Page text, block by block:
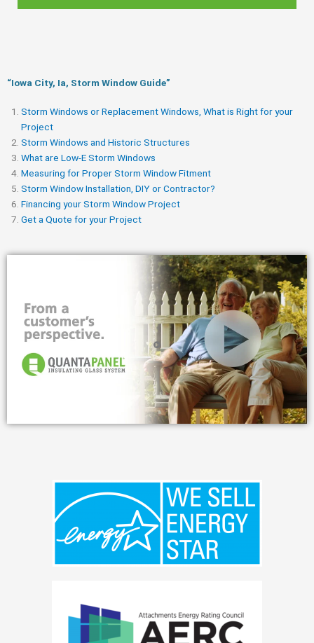
“Iowa City, Ia, Storm Window Guide​”
Storm Windows or Replacement Windows, What is Right for your
Project
Storm Windows and Historic Structures
What are Low-E Storm Windows
Measuring for Proper Storm Window Fitment
Storm Window Installation, DIY or Contractor?
Financing your Storm Window Project
Get a Quote for your Project